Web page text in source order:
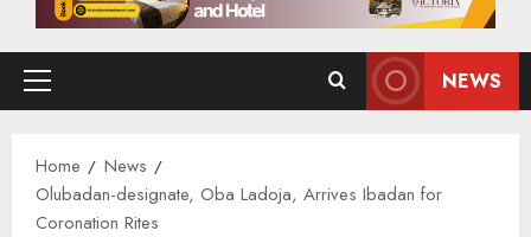
Primary
NEWS
Home
News
Olubadan-designate, Oba Ladoja, Arrives Ibadan for
Coronation Rites